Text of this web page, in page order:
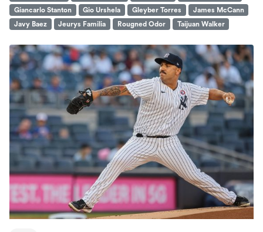
Giancarlo Stanton
Gio Urshela Gleyber Torres
James McCann
Javy Baez
Jeurys Familia Rougned Odor Taijuan Walker